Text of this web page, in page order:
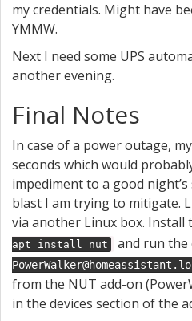
my credentials. Might have
YMMW.
Next I need some UPS
another evening.
Final Notes
In case of a power outage,
seconds which would
impediment to a good
blast I am trying to mitigate.
via another Linux box.
apt install nut
and run the
from the NUT add-on
in the devices section of the